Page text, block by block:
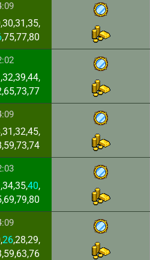
,75,77,80
40,
26,28,29,